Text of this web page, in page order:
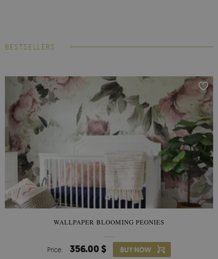
without damaging it, but you cannot reuse it elsewhere.
BESTSELLERS
WALLPAPER BLOOMING PEONIES
Price: 356.00 $ BUY NOW